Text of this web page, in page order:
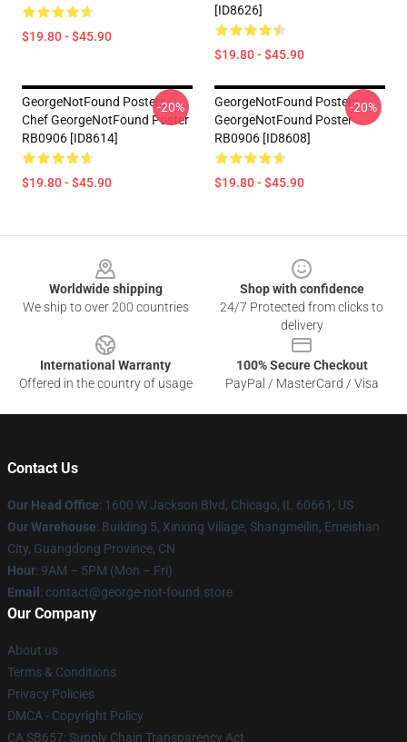
$19.80 - $45.90
[ID8626]
$19.80 - $45.90
GeorgeNotFound Posters -
Chef GeorgeNotFound Poster
RB0906 [ID8614]
$19.80 - $45.90
-20%
GeorgeNotFound Posters -
GeorgeNotFound Poster
RB0906 [ID8608]
$19.80 - $45.90
-20%
Worldwide shipping
We ship to over 200 countries
Shop with confidence
24/7 Protected from clicks to
delivery
International Warranty
Offered in the country of usage
100% Secure Checkout
PayPal / MasterCard / Visa
Contact Us
Our Head Office: 1600 W Jackson Blvd, Chicago, IL 60661, US
Our Warehouse: Building 5, Xinxing Village, Shangmeilin, Emeishan
City, Guangdong Province, CN
Hour: 9AM – 5PM (Mon – Fri)
Email : contact@george-not-found.store
Our Company
About us
Terms & Conditions
Privacy Policies
DMCA - Copyright Policy
CA SB657: Supply Chain Transparency Act